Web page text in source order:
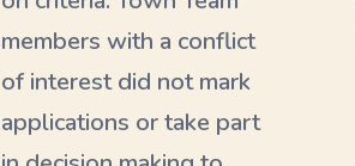
members with a conflict
of interest did not mark
applications or take part